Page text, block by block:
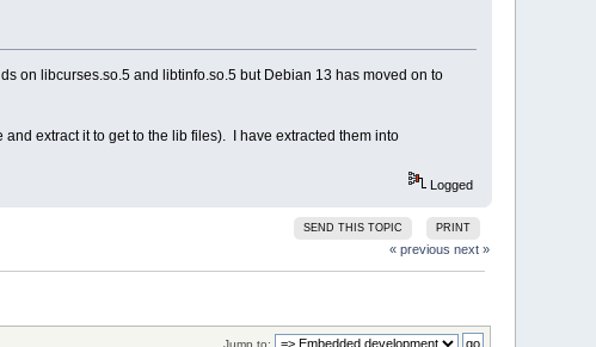
on libcurses.so.5 and libtinfo.so.5 but Debian 13 has moved on to
extract it to get to the lib files). I have extracted them into
Logged
SEND THIS TOPIC PRINT
« previous next »
Jump to: